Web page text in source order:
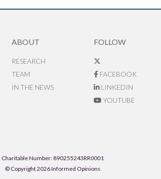
ABOUT
RESEARCH
TEAM
IN THE NEWS
FOLLOW
FACEBOOK
LINKEDIN
YOUTUBE
Charitable Number: 890255243RR0001
© Copyright 2026 Informed Opinions